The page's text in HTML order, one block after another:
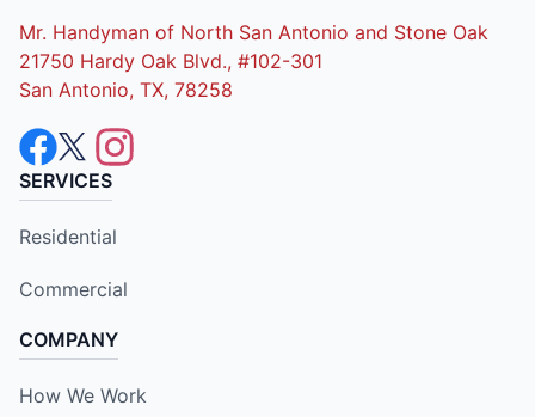
Mr. Handyman of North San Antonio and Stone Oak
21750 Hardy Oak Blvd., #102-301
San Antonio, TX, 78258
SERVICES
Residential
Commercial
COMPANY
How We Work